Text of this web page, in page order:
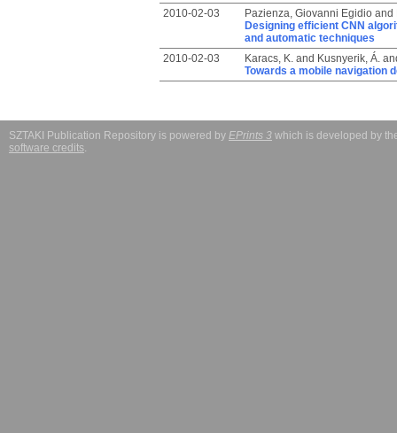
2010-02-03
Pazienza, Giovanni Egidioand
Designing efficient CNN
and automatic techniques
2010-02-03
Karacs, K.and Kusnyerik, Á.
Towards a mobile navigation
SZTAKI Publication Repository is powered by EPrints 3 which is developed by
software credits.